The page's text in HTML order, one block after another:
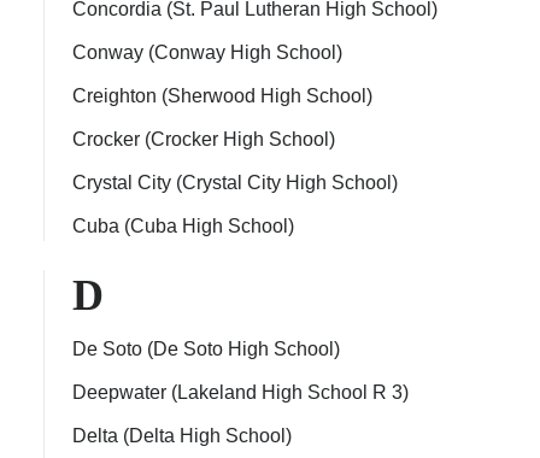
Concordia (St. Paul Lutheran High School)
Conway (Conway High School)
Creighton (Sherwood High School)
Crocker (Crocker High School)
Crystal City (Crystal City High School)
Cuba (Cuba High School)
D
De Soto (De Soto High School)
Deepwater (Lakeland High School R 3)
Delta (Delta High School)